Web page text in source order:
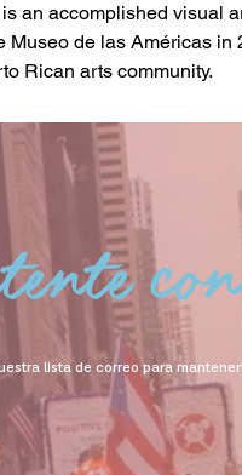
an accomplished visual
Museo de las Américas
Rican arts community.
lista de correo para